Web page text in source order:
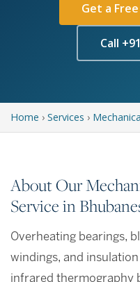
Get a
Call
Home › Services ›
About Our
Service in
Overheating bearings,
windings, and
infrared thermography